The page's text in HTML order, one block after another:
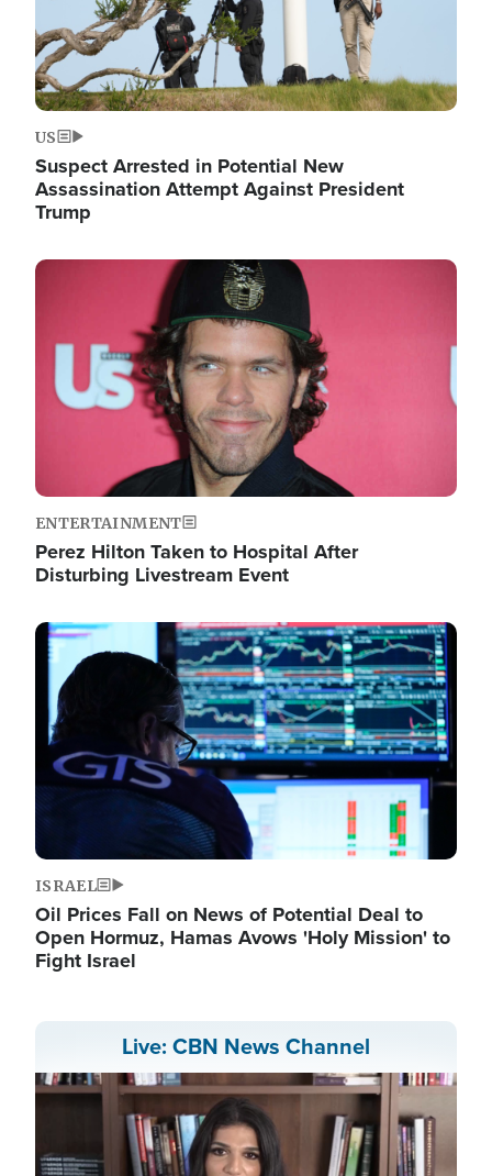
US
Suspect Arrested in Potential New
Assassination Attempt Against President
Trump
Image
ENTERTAINMENT
Perez Hilton Taken to Hospital After
Disturbing Livestream Event
Image
ISRAEL
Oil Prices Fall on News of Potential Deal to
Open Hormuz, Hamas Avows 'Holy Mission' to
Fight Israel
Live: CBN News Channel